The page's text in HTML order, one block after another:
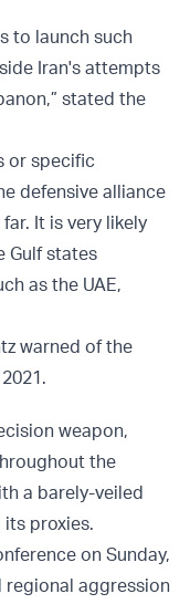
to launch such
Iran's attempts
stated the
or specific
defensive alliance
It is very likely
Gulf states
as the UAE,
warned of the
weapon,
the
a barely-veiled
proxies.
on Sunday,
regional aggression